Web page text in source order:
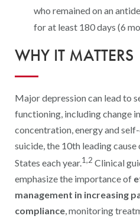
who remained on an
for at least 180 days (6
WHY IT MATTERS
Major depression can lead to
functioning, including change
concentration, energy and
suicide, the 10th leading
States each year.1,2 Clinical
emphasize the importance of
management in increasing
compliance, monitoring